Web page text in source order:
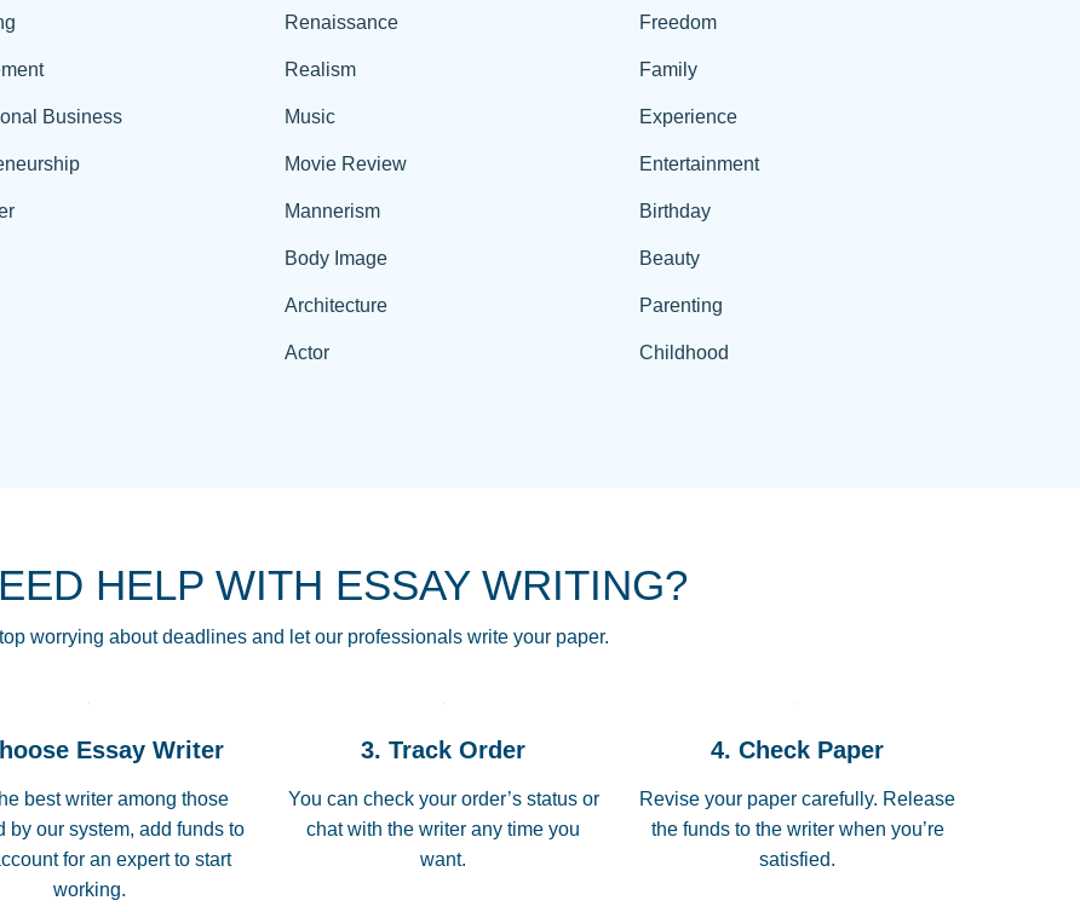
Business
Renaissance
Realism
Music
Movie Review
Mannerism
Body Image
Architecture
Actor
Freedom
Family
Experience
Entertainment
Birthday
Beauty
Parenting
Childhood
HELP WITH ESSAY WRITING?
worrying about deadlines and let our professionals write your paper.
Essay Writer
best writer among those
by our system, add funds to
for an expert to start
working.
3. Track Order
You can check your order’s status or
chat with the writer any time you
want.
4. Check Paper
Revise your paper carefully. Release
the funds to the writer when you’re
satisfied.
THROUGH SCHOOL! I LOVE YOU PAPERSOWL!!!!
3 months ago
Essay was completed quickly, well before requested
Jan 26, 2022